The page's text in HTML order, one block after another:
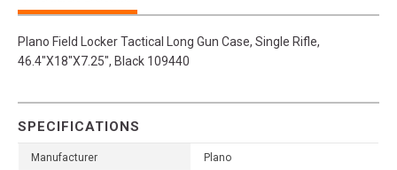
Plano Field Locker Tactical Long Gun Case, Single Rifle,
46.4"X18"X7.25", Black 109440
SPECIFICATIONS
Manufacturer Plano